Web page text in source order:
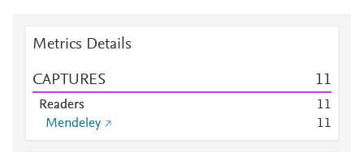
Metrics Details
CAPTURES 11
Readers 11
Mendeley
11